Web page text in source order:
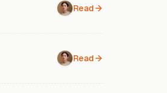
Read
Read